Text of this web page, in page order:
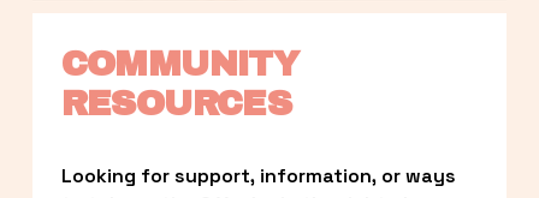
COMMUNITY
RESOURCES
Looking for support, information, or ways